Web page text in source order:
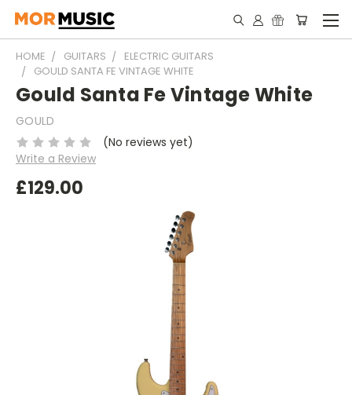
HOME GUITARS
ELECTRIC GUITARS
GOULD SANTA FE VINTAGE WHITE
Gould Santa Fe Vintage White
GOULD
(No reviews yet)
Write a Review
£129.00